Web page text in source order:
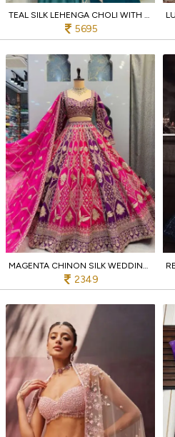
TEAL SILK LEHENGA CHOLI WITH THREAD AND STONE EMBROIDERY WORK FOR BRIDAL RECEPTION
5695
2349